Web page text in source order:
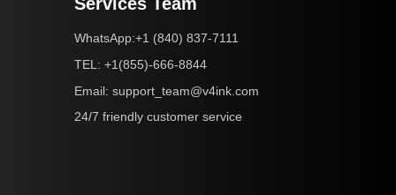
WhatsApp:+1 (840) 837-7111
TEL: +1(855)-666-8844
Email: support_team@v4ink.com
24/7 friendly customer service